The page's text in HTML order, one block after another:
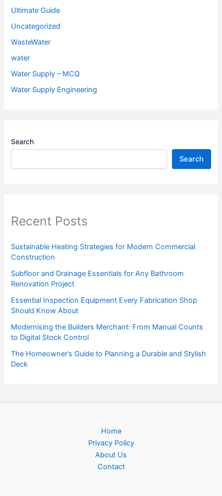
Ultimate Guide
Uncategorized
WasteWater
water
Water Supply – MCQ
Water Supply Engineering
Search
Search
Recent Posts
Sustainable Heating Strategies for Modern Commercial
Construction
Subfloor and Drainage Essentials for Any Bathroom
Renovation Project
Essential Inspection Equipment Every Fabrication Shop
Should Know About
Modernising the Builders Merchant: From Manual Counts
to Digital Stock Control
The Homeowner’s Guide to Planning a Durable and Stylish
Deck
Home
Privacy Policy
About Us
Contact